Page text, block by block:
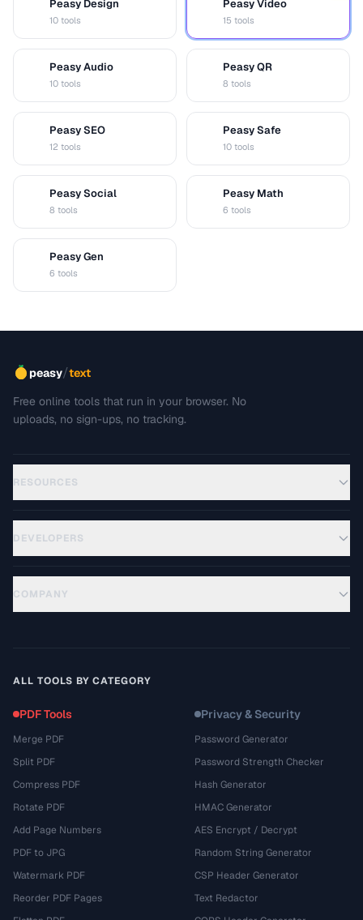
Peasy Design
10 tools
Peasy Video
15 tools
Peasy Audio
10 tools
Peasy QR
8 tools
Peasy SEO
12 tools
Peasy Safe
10 tools
Peasy Social
8 tools
Peasy Math
6 tools
Peasy Gen
6 tools
peasy/text
Free online tools that run in your browser. No
uploads, no sign-ups, no tracking.
RESOURCES
DEVELOPERS
COMPANY
ALL TOOLS BY CATEGORY
PDF Tools
Merge PDF
Split PDF
Compress PDF
Rotate PDF
Add Page Numbers
PDF to JPG
Watermark PDF
Reorder PDF Pages
Privacy & Security
Password Generator
Password Strength Checker
Hash Generator
HMAC Generator
AES Encrypt / Decrypt
Random String Generator
CSP Header Generator
Text Redactor